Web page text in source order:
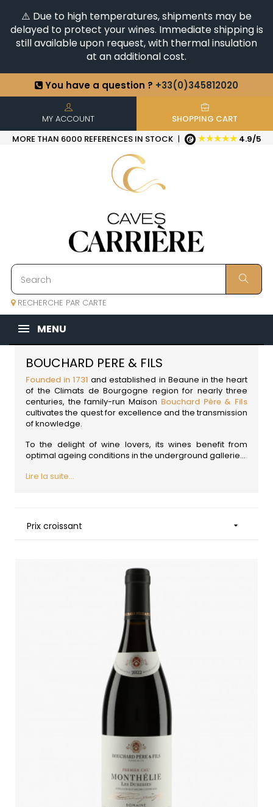
⚠️ Due to high temperatures, shipments may be
delayed to protect your wines. Immediate shipping is
still available upon request, with thermal insulation
at an additional cost.
You have a question ? +33(0)345812020
Discover our selection ofHorizontales & Verticales
+6500References in stock | Quick delivery
MY ACCOUNT
SHOPPING CART
MORE THAN 6000 REFERENCES IN STOCK | ★★★★★ 4.9/5
RECHERCHE PAR CARTE
MENU
BOUCHARD PERE & FILS
Founded in 1731 and established in Beaune in the heart
of the Climats de Bourgogne region for nearly three
centuries, the family-run Maison Bouchard Père & Fils
cultivates the quest for excellence and the transmission
of knowledge.
To the delight of wine lovers, its wines benefit from
optimal ageing conditions in the underground gallerie...
Lire la suite...
Prix croissant 